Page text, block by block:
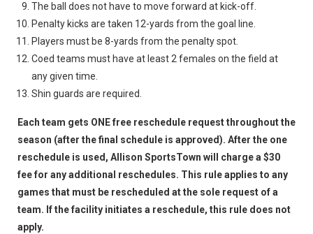
The ball does not have to move forward at kick-off.
Penalty kicks are taken 12-yards from the goal line.
Players must be 8-yards from the penalty spot.
Coed teams must have at least 2 females on the field at
any given time.
Shin guards are required.
Each team gets ONE free reschedule request throughout the
season (after the final schedule is approved). After the one
reschedule is used, Allison SportsTown will charge a $30
fee for any additional reschedules. This rule applies to any
games that must be rescheduled at the sole request of a
team. If the facility initiates a reschedule, this rule does not
apply.